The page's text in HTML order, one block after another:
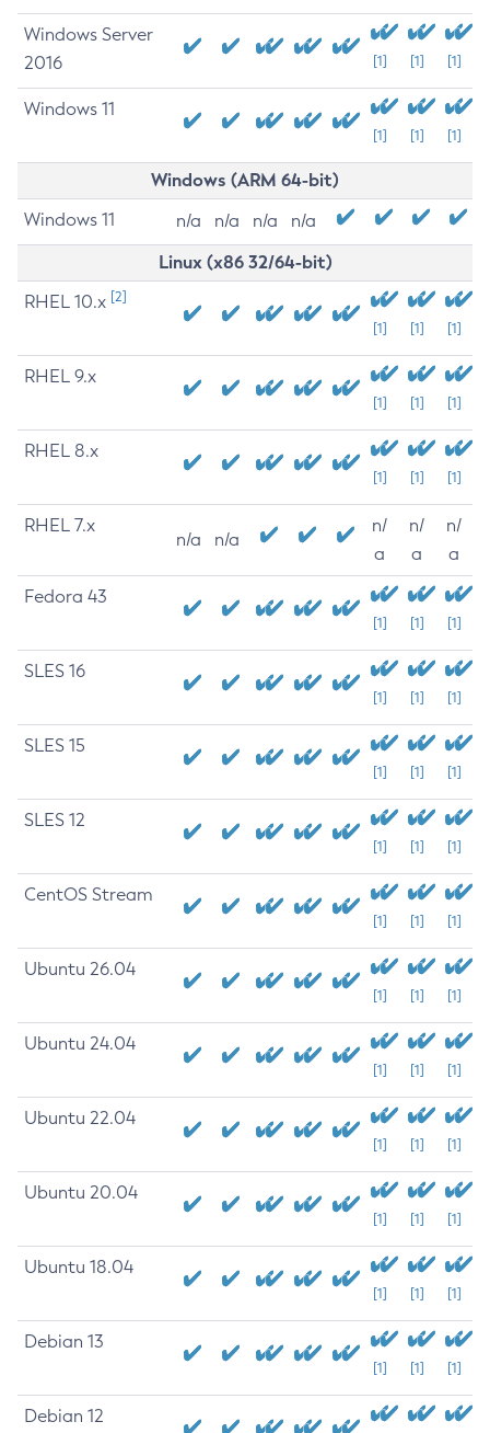
Windows Server
2016
[1] [1] [1]
Windows 11
[1] [1] [1]
Windows (ARM 64-bit)
Windows 11 n/a n/a n/a n/a
Linux (x86 32/64-bit)
RHEL 10.x [2]
[1] [1] [1]
RHEL 9.x
[1] [1] [1]
RHEL 8.x
[1] [1] [1]
RHEL 7.x
n/a n/a
n/
a
n/
a
n/
a
Fedora 43
[1] [1] [1]
SLES 16
[1] [1] [1]
SLES 15
[1] [1] [1]
SLES 12
[1] [1] [1]
CentOS Stream
[1] [1] [1]
Ubuntu 26.04
[1] [1] [1]
Ubuntu 24.04
[1] [1] [1]
Ubuntu 22.04
[1] [1] [1]
Ubuntu 20.04
[1] [1] [1]
Ubuntu 18.04
[1] [1] [1]
Debian 13
[1] [1] [1]
Debian 12